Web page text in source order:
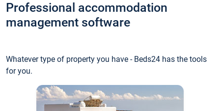
Professional accommodation
management software
Whatever type of property you have - Beds24 has the tools
for you.